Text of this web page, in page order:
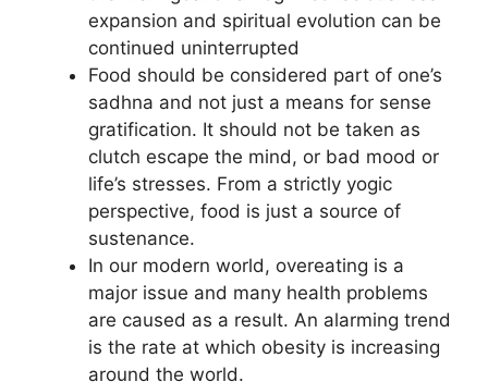
expansion and spiritual evolution can be
continued uninterrupted
Food should be considered part of one’s
sadhna and not just a means for sense
gratification. It should not be taken as
clutch escape the mind, or bad mood or
life’s stresses. From a strictly yogic
perspective, food is just a source of
sustenance.
In our modern world, overeating is a
major issue and many health problems
are caused as a result. An alarming trend
is the rate at which obesity is increasing
around the world.